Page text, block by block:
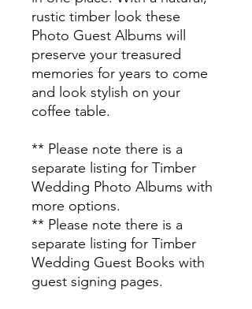
rustic timber look these
Photo Guest Albums will
preserve your treasured
memories for years to come
and look stylish on your
coffee table.
** Please note there is a
separate listing for Timber
Wedding Photo Albums with
more options.
** Please note there is a
separate listing for Timber
Wedding Guest Books with
guest signing pages.